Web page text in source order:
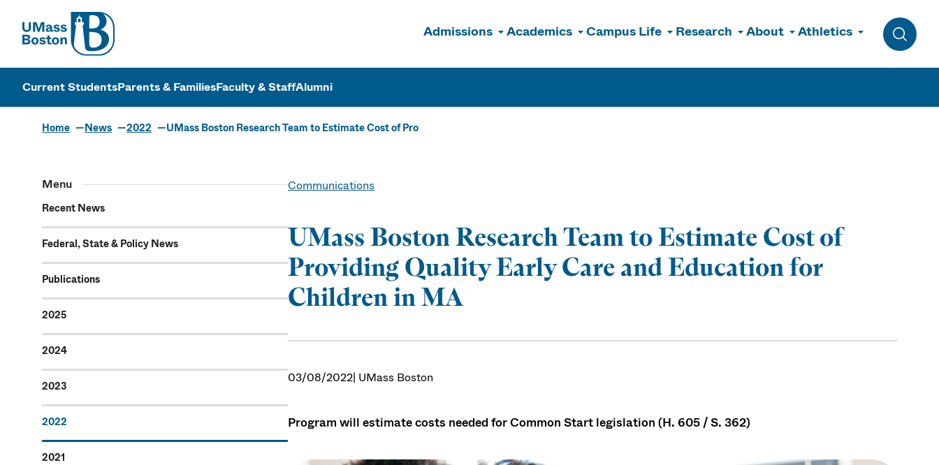
UMass
Admissions Academics Campus Life Research About Athletics
Toggle
UMass Boston
Current StudentsParents & FamiliesFaculty & StaffAlumni
Home News 2022 UMass Boston Research Team to Estimate Cost of Pro
Menu
Recent News
Federal, State & Policy News
Publications
2025
2024
2023
2022
2021
Communications
UMass Boston Research Team to Estimate Cost of
Providing Quality Early Care and Education for
Children in MA
03/08/2022| UMass Boston
Program will estimate costs needed for Common Start legislation (H. 605 / S. 362)